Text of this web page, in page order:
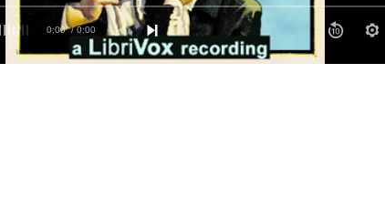
0:00 / 0:00
glass